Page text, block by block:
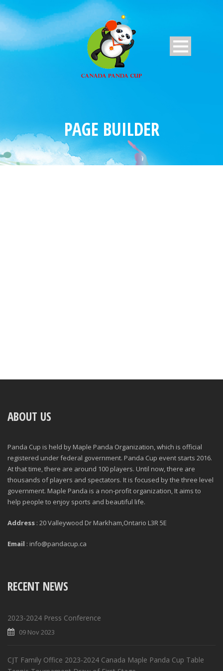
PAGE BUILDER
ABOUT US
Panda Cup is held by Maple Panda Organization, which is official
registered under federal government. Panda Cup event starts 2016.
At that time, there are around 100 players. Until now, there are
thousands of players and spectators. It is focused by the three level
government. Maple Panda is a non-profit organization, It aims to
help people to enjoy sports and beautiful life.
Address : 20 Valleywood Dr Markham,Ontario L3R 5E
Email : info@pandacup.ca
RECENT NEWS
2023-2024 Press Conference
09 Nov 2023
CJT Family Office 2023-2024 Canada Maple Panda Cup Table